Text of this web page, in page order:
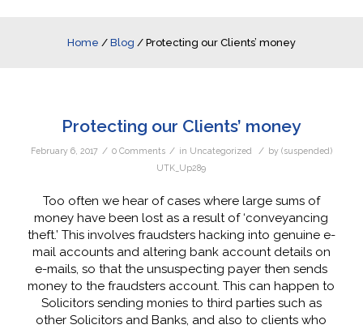
Home / Blog / Protecting our Clients’ money
Protecting our Clients’ money
February 6, 2017 / 0 Comments / in Uncategorized / by (suspended)
UTK_Up289
Too often we hear of cases where large sums of
money have been lost as a result of ‘conveyancing
theft.’ This involves fraudsters hacking into genuine e-
mail accounts and altering bank account details on
e-mails, so that the unsuspecting payer then sends
money to the fraudsters account. This can happen to
Solicitors sending monies to third parties such as
other Solicitors and Banks, and also to clients who